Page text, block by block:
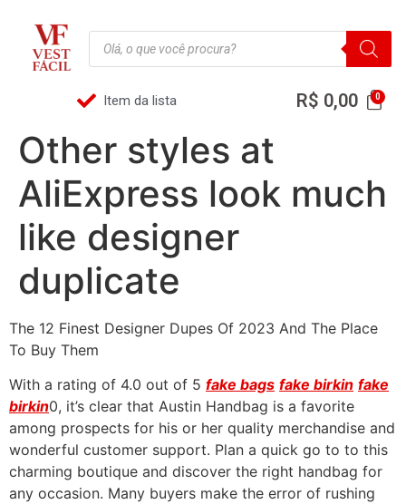
Item da lista R$ 0,00
Other styles at
AliExpress look much
like designer
duplicate
The 12 Finest Designer Dupes Of 2023 And The Place
To Buy Them
With a rating of 4.0 out of 5 fake bags fake birkin fake
birkin0, it’s clear that Austin Handbag is a favorite
among prospects for his or her quality merchandise and
wonderful customer support. Plan a quick go to to this
charming boutique and discover the right handbag for
any occasion. Many buyers make the error of rushing